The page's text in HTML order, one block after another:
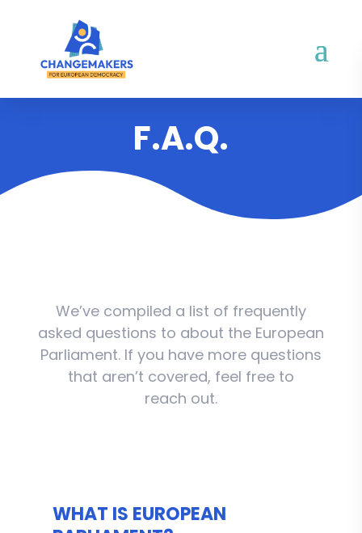
F.A.Q.
We’ve compiled a list of frequently
asked questions to about the European
Parliament. If you have more questions
that aren’t covered, feel free to
reach out.
WHAT IS EUROPEAN